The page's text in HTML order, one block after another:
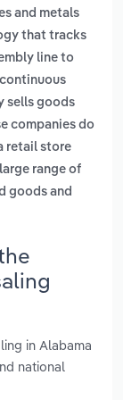
and metals
that tracks
line to
sells goods
companies do
retail store
range of
goods and
in Alabama
national